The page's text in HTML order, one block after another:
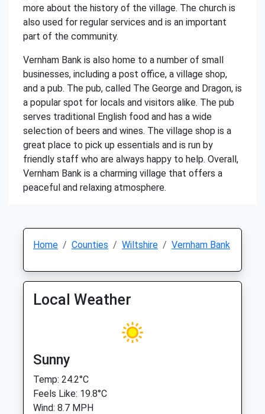
more about the history of the village. The church is
also used for regular services and is an important
part of the community.
Vernham Bank is also home to a number of small
businesses, including a post office, a village shop,
and a pub. The pub, called The George and Dragon, is
a popular spot for locals and visitors alike. The pub
serves traditional English food and has a wide
selection of beers and wines. The village shop is a
great place to pick up essentials and is run by
friendly staff who are always happy to help. Overall,
Vernham Bank is a charming village that offers a
peaceful and relaxing atmosphere.
Home Counties Wiltshire Vernham Bank
Local Weather
Sunny
Temp: 24.2°C
Feels Like: 19.8°C
Wind: 8.7 MPH